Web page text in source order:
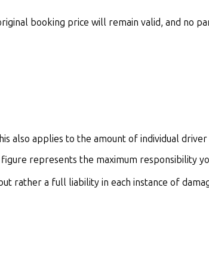
booking price will remain valid, and no
also applies to the amount of individual
represents the maximum responsibility
rather a full liability in each instance of